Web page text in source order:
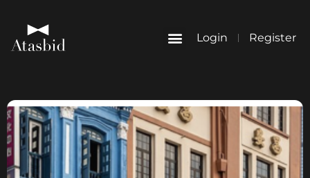
Login Register